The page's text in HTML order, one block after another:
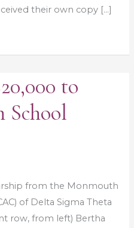
their own copy […]
to
School
from the Monmouth
of Delta Sigma Theta
row, from left) Bertha